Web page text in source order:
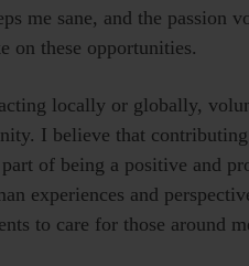
me sane, and the passion
on these opportunities.
locally or globally,
I believe that
of being a positive and
experiences and
to care for those around